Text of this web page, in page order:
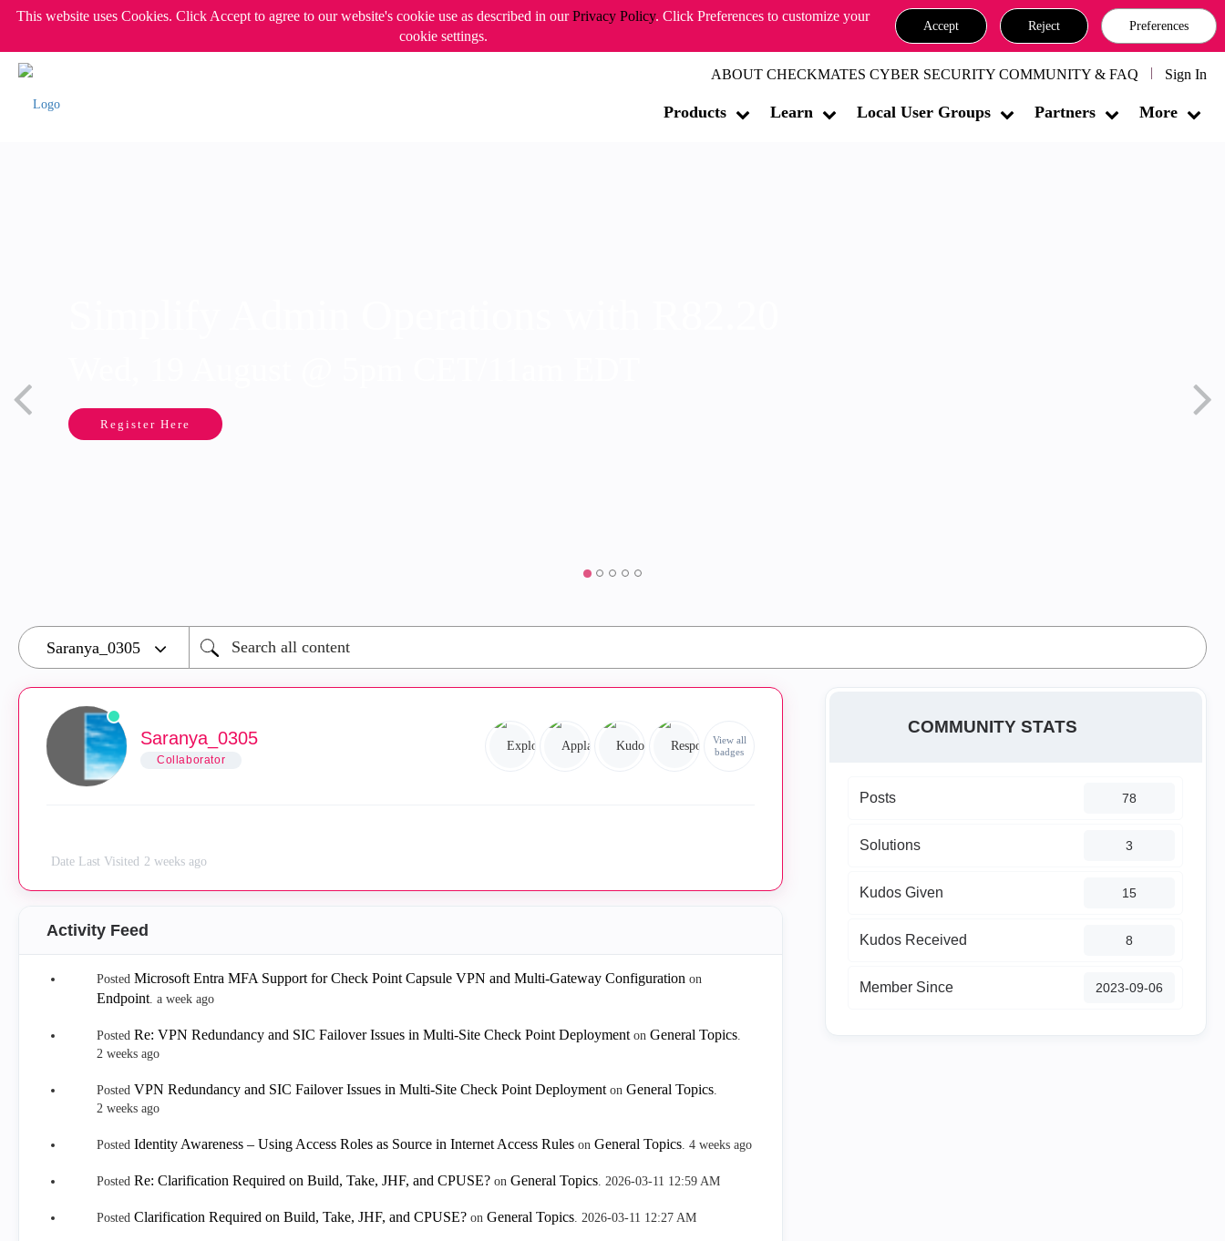
This website uses Cookies. Click Accept to agree to our website's cookie use as described in ourPrivacy Policy. Click Preferences to customize your
cookie settings.
Accept Reject Preferences
ABOUT CHECKMATES CYBER SECURITY COMMUNITY & FAQ Sign In
Products Learn Local User Groups Partners More
Register Here
Saranya_0305
Collaborator
View all
badges
Date Last Visited 2 weeks ago
Activity Feed
Posted Microsoft Entra MFA Support for Check Point Capsule VPN and Multi-Gateway Configuration on
Endpoint. a week ago
Posted Re: VPN Redundancy and SIC Failover Issues in Multi-Site Check Point Deploymenton General Topics.
2 weeks ago
Posted VPN Redundancy and SIC Failover Issues in Multi-Site Check Point Deploymenton General Topics.
2 weeks ago
Posted Identity Awareness – Using Access Roles as Source in Internet Access Rules on General Topics. 4 weeks ago
Posted Re: Clarification Required on Build, Take, JHF, and CPUSE? on General Topics. ‎2026-03-11 12:59 AM
Posted Clarification Required on Build, Take, JHF, and CPUSE? on General Topics. ‎2026-03-11 12:27 AM
COMMUNITY STATS
Posts 78
Solutions 3
Kudos Given 15
Kudos Received 8
Member Since ‎2023-09-06